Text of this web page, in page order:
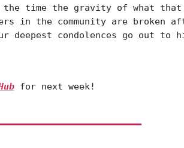
time the gravity of what that
in the community are broken
deepest condolences go out to
for next week!